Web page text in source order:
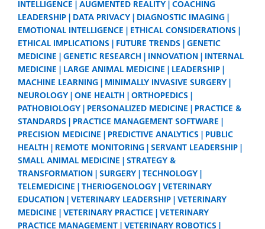
INTELLIGENCE
AUGMENTED REALITY
COACHING
LEADERSHIP
DATA PRIVACY
DIAGNOSTIC IMAGING
EMOTIONAL INTELLIGENCE
ETHICAL CONSIDERATIONS
ETHICAL IMPLICATIONS
FUTURE TRENDS
GENETIC
MEDICINE
GENETIC RESEARCH INNOVATION
INTERNAL
MEDICINE
LARGE ANIMAL MEDICINE
LEADERSHIP
MACHINE LEARNING
MINIMALLY INVASIVE SURGERY
NEUROLOGY
ONE HEALTH
ORTHOPEDICS
PATHOBIOLOGY
PERSONALIZED MEDICINE
PRACTICE &
STANDARDS
PRACTICE MANAGEMENT SOFTWARE
PRECISION MEDICINE
PREDICTIVE ANALYTICS
PUBLIC
HEALTH
REMOTE MONITORING
SERVANT LEADERSHIP
SMALL ANIMAL MEDICINE
STRATEGY &
TRANSFORMATION
SURGERY
TECHNOLOGY
TELEMEDICINE
THERIOGENOLOGY
VETERINARY
EDUCATION
VETERINARY LEADERSHIP
VETERINARY
MEDICINE
VETERINARY PRACTICE
VETERINARY
PRACTICE MANAGEMENT
VETERINARY ROBOTICS